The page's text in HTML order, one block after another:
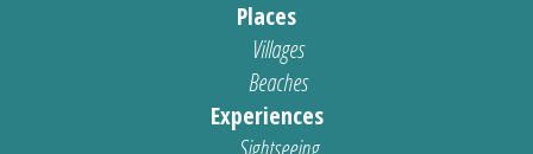
Places
Villages
Beaches
Experiences